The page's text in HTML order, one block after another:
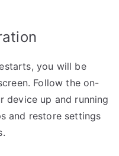
you will be
Follow the on-
device up and running
and restore settings